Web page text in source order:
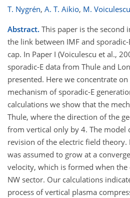
T. Nygrén, A. T. Aikio, M. Voiculescu
Abstract. This paper is the second
the link between IMF and
cap. In Paper I (Voiculescu et al.,
sporadic-E data from Thule and
presented. Here we concentrate
mechanism of sporadic-E
calculations we show that the
Thule, where the direction of the
from vertical only by 4. The model
revision of the electric field
was assumed to grow at a
velocity, which is formed when
NW sector. Our calculations
process of vertical plasma